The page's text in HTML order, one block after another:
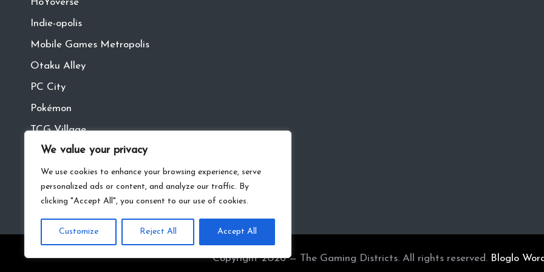
We value your privacy
We use cookies to enhance your browsing experience, serve
personalized ads or content, and analyze our traffic. By
clicking "Accept All", you consent to our use of cookies.
Customize Reject All Accept All
HoYoverse
Indie-opolis
Mobile Games Metropolis
Otaku Alley
PC City
Pokémon
TCG Village
Tech Town
VR
Copyright 2026 — The Gaming Districts. All rights reserved. Bloglo